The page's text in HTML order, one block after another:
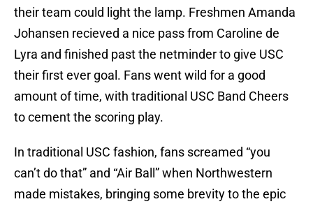
their team could light the lamp. Freshmen Amanda
Johansen recieved a nice pass from Caroline de
Lyra and finished past the netminder to give USC
their first ever goal. Fans went wild for a good
amount of time, with traditional USC Band Cheers
to cement the scoring play.
In traditional USC fashion, fans screamed “you
can’t do that” and “Air Ball” when Northwestern
made mistakes, bringing some brevity to the epic